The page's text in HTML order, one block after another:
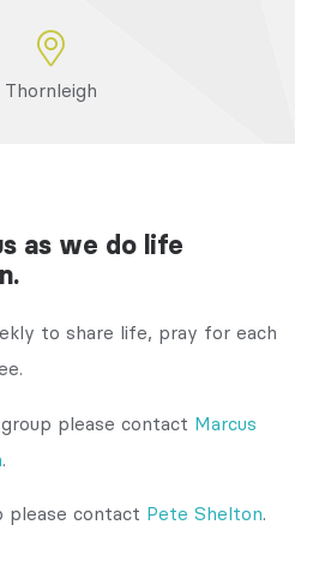
as we do life
to share life, pray for each
please contact Marcus
.
please contact Pete Shelton.
Thornleigh